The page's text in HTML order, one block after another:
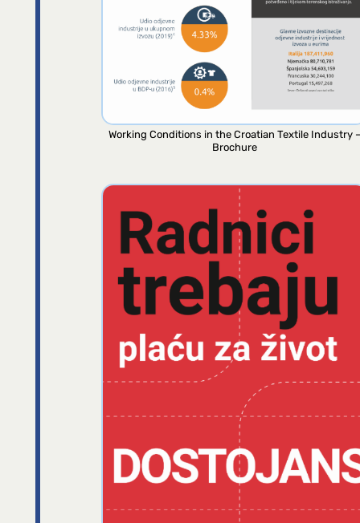
Working Conditions in the Croatian Textile Industry –
Brochure